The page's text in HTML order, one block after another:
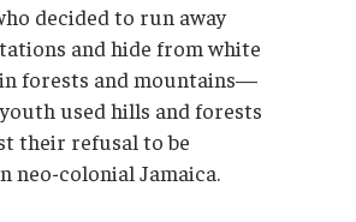
decided to run away
and hide from white
in forests and mountains—
used hills and forests
their refusal to be
neo-colonial Jamaica.